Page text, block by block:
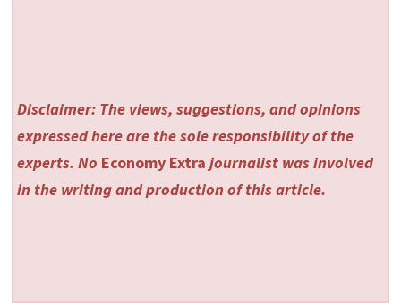
Disclaimer: The views, suggestions, and opinions
expressed here are the sole responsibility of the
experts. No Economy Extra journalist was involved
in the writing and production of this article.